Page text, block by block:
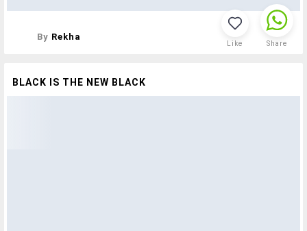
By Rekha
Like Share
BLACK IS THE NEW BLACK